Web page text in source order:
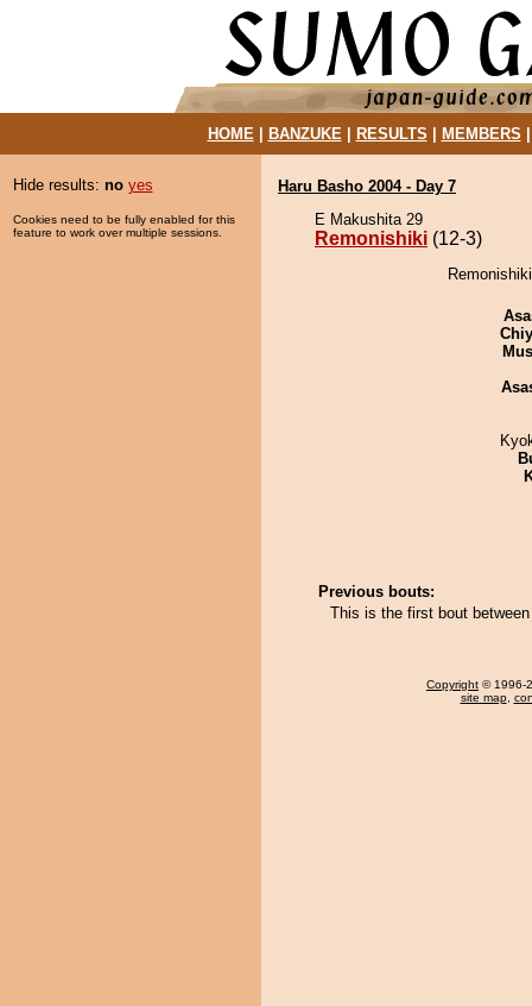
HOME| BANZUKE| RESULTS MEMBERS
Hide results: no yes
Cookies need to be fully enabled for this
feature to work over multiple sessions.
Haru Basho 2004 - Day 7
E Makushita 29
Remonishiki (12-3)
Previous bouts:
This is the first bout
Copyright © 1996-
site map,